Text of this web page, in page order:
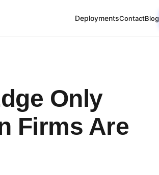
DeploymentsContactBlog
Only
Firms Are